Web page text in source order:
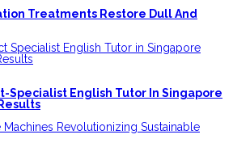
Treatments Restore Dull And
Specialist English Tutor In Singapore